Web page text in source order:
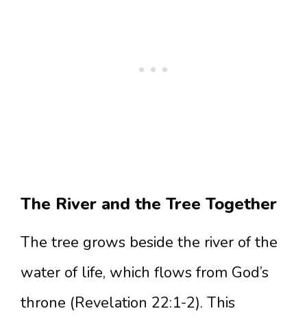
The River and the Tree Together
The tree grows beside the river of the
water of life, which flows from God’s
throne (Revelation 22:1-2). This